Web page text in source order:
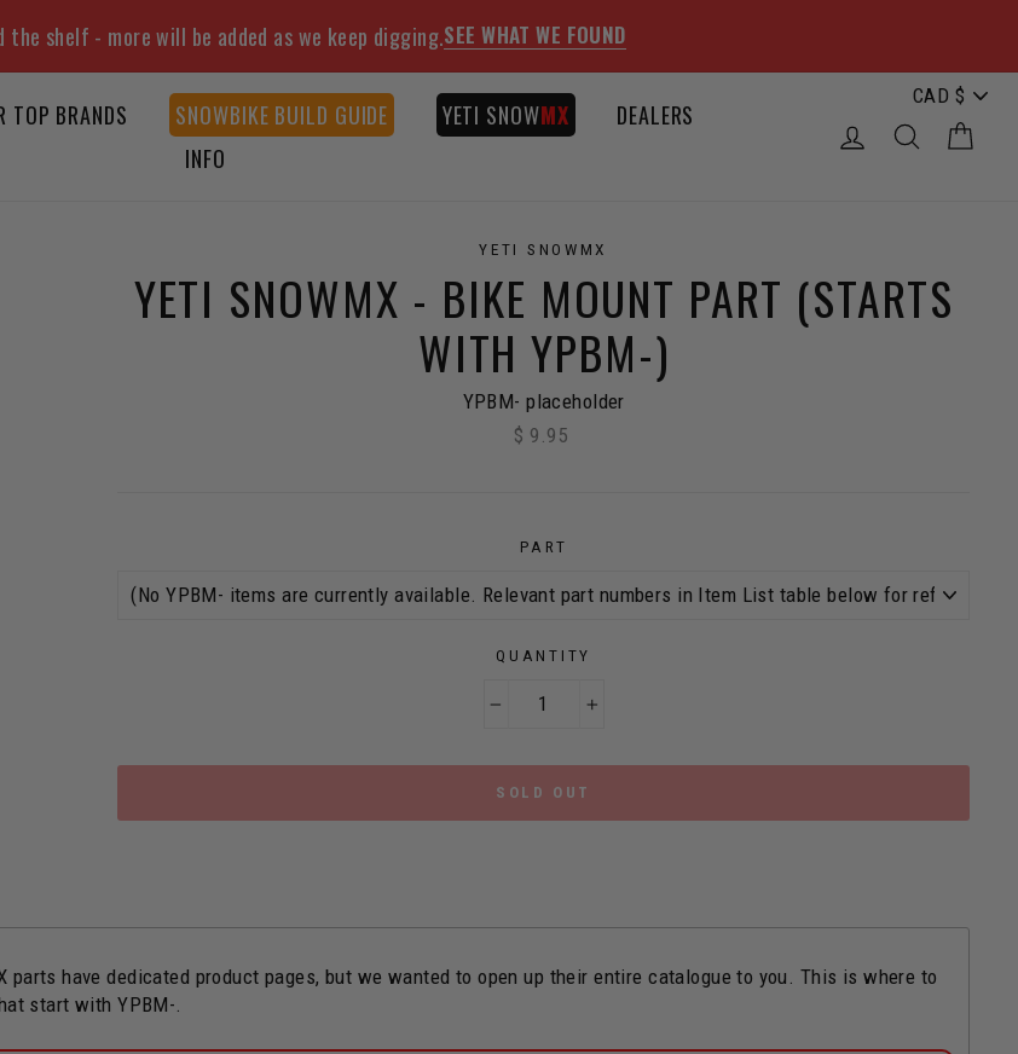
the shelf - more will be added as we keep digging.SEE WHAT WE FOUND
TOP BRANDS SNOWBIKE BUILD GUIDE YETI SNOWMX
DEALERS
INFO
LOG IN SEARCH
YETI SNOWMX
YETI SNOWMX - BIKE MOUNT PART (STARTS
WITH YPBM-)
YPBM- placeholder
Regular
$ 9.95
PART
QUANTITY
SOLD OUT
parts have dedicated product pages, but we wanted to open up their entire catalogue to you. This is where to
start with YPBM-.